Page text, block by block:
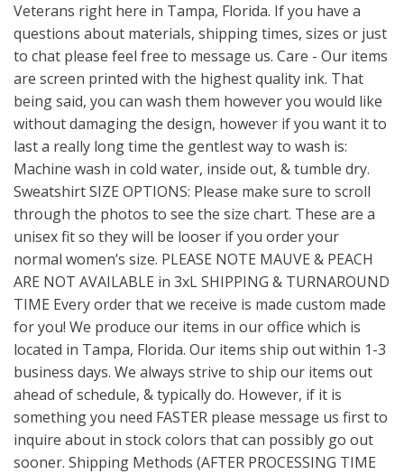
Veterans right here in Tampa, Florida. If you have a
questions about materials, shipping times, sizes or just
to chat please feel free to message us. Care - Our items
are screen printed with the highest quality ink. That
being said, you can wash them however you would like
without damaging the design, however if you want it to
last a really long time the gentlest way to wash is:
Machine wash in cold water, inside out, & tumble dry.
Sweatshirt SIZE OPTIONS: Please make sure to scroll
through the photos to see the size chart. These are a
unisex fit so they will be looser if you order your
normal women’s size. PLEASE NOTE MAUVE & PEACH
ARE NOT AVAILABLE in 3xL SHIPPING & TURNAROUND
TIME Every order that we receive is made custom made
for you! We produce our items in our office which is
located in Tampa, Florida. Our items ship out within 1-3
business days. We always strive to ship our items out
ahead of schedule, & typically do. However, if it is
something you need FASTER please message us first to
inquire about in stock colors that can possibly go out
sooner. Shipping Methods (AFTER PROCESSING TIME